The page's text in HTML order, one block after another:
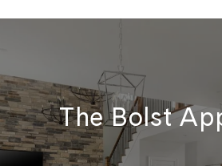
The Bolst